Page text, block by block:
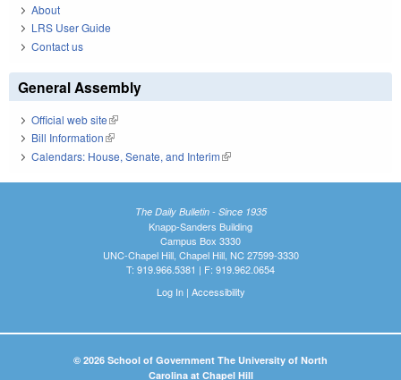
About
LRS User Guide
Contact us
General Assembly
Official web site(link is external)
Bill Information(link is external)
Calendars: House, Senate, and Interim(link is external)
The Daily Bulletin - Since 1935
Knapp-Sanders Building
Campus Box 3330
UNC-Chapel Hill, Chapel Hill, NC 27599-3330
T: 919.966.5381 | F: 919.962.0654
Log In| Accessibility
© 2026 School of Government The University of North
Carolina at Chapel Hill